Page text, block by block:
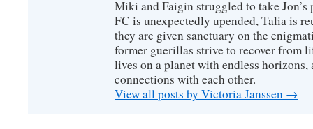
Miki and Faigin struggled to take Jon’s
FC is unexpectedly upended, Talia is
they are given sanctuary on the
former guerillas strive to recover from
lives on a planet with endless horizons,
connections with each other.
View all posts by Victoria Janssen →